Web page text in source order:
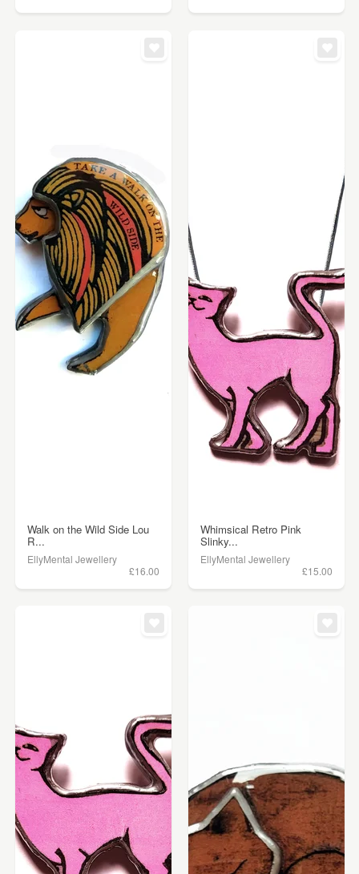
Walk on the Wild Side Lou
R...
EllyMental Jewellery
£16.00
Whimsical Retro Pink
Slinky...
EllyMental Jewellery
£15.00